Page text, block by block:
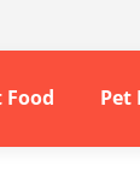
Food Pet